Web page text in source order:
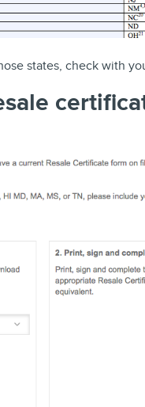
states, check with